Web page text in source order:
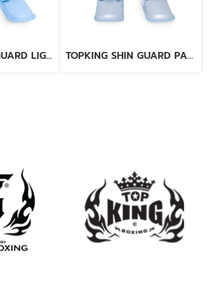
TOPKING SHIN GUARD LIGHT BLUE BLACK “ PRO ” GENUINE LEATHER TOPKING SHIN GUARD PAERL BLUE “ PRO ” GENUINE LEATHER